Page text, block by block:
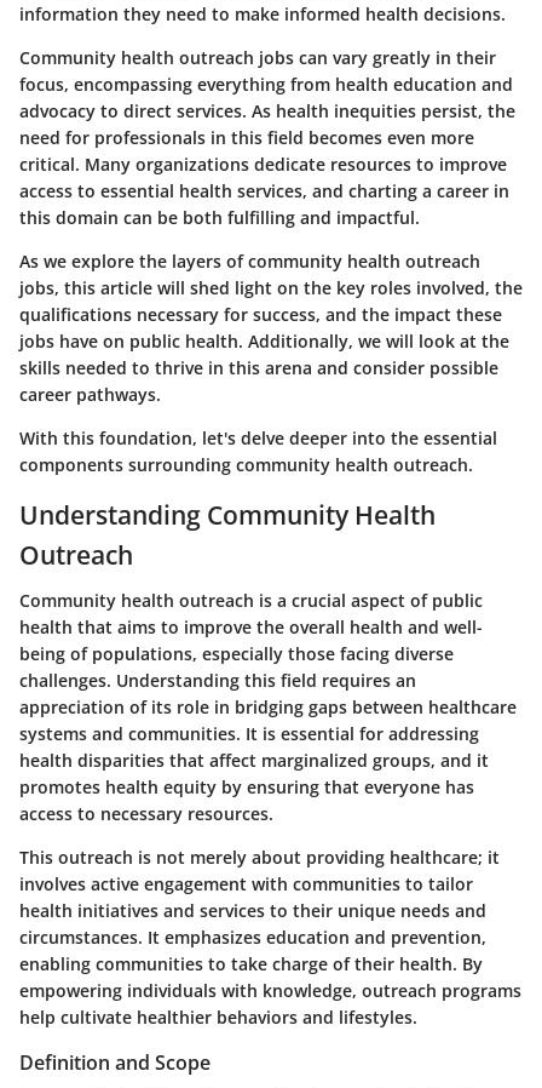
information they need to make informed health decisions.
Community health outreach jobs can vary greatly in their
focus, encompassing everything from health education and
advocacy to direct services. As health inequities persist, the
need for professionals in this field becomes even more
critical. Many organizations dedicate resources to improve
access to essential health services, and charting a career in
this domain can be both fulfilling and impactful.
As we explore the layers of community health outreach
jobs, this article will shed light on the key roles involved, the
qualifications necessary for success, and the impact these
jobs have on public health. Additionally, we will look at the
skills needed to thrive in this arena and consider possible
career pathways.
With this foundation, let's delve deeper into the essential
components surrounding community health outreach.
Understanding Community Health
Outreach
Community health outreach is a crucial aspect of public
health that aims to improve the overall health and well-
being of populations, especially those facing diverse
challenges. Understanding this field requires an
appreciation of its role in bridging gaps between healthcare
systems and communities. It is essential for addressing
health disparities that affect marginalized groups, and it
promotes health equity by ensuring that everyone has
access to necessary resources.
This outreach is not merely about providing healthcare; it
involves active engagement with communities to tailor
health initiatives and services to their unique needs and
circumstances. It emphasizes education and prevention,
enabling communities to take charge of their health. By
empowering individuals with knowledge, outreach programs
help cultivate healthier behaviors and lifestyles.
Definition and Scope